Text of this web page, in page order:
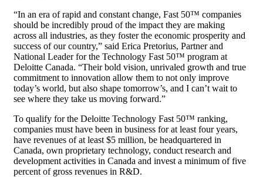
“In an era of rapid and constant change, Fast 50™ companies
should be incredibly proud of the impact they are making
across all industries, as they foster the economic prosperity and
success of our country,” said Erica Pretorius, Partner and
National Leader for the Technology Fast 50™ program at
Deloitte Canada. “Their bold vision, unrivaled growth and true
commitment to innovation allow them to not only improve
today’s world, but also shape tomorrow’s, and I can’t wait to
see where they take us moving forward.”
To qualify for the Deloitte Technology Fast 50™ ranking,
companies must have been in business for at least four years,
have revenues of at least $5 million, be headquartered in
Canada, own proprietary technology, conduct research and
development activities in Canada and invest a minimum of five
percent of gross revenues in R&D.